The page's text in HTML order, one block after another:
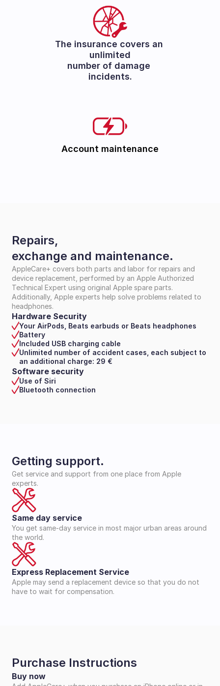
The insurance covers an
unlimited
number of damage
incidents.
Account maintenance
Repairs,
exchange and maintenance.
AppleCare+ covers both parts and labor for repairs and
device replacement, performed by an Apple Authorized
Technical Expert using original Apple spare parts.
Additionally, Apple experts help solve problems related to
headphones.
Hardware Security
Your AirPods, Beats earbuds or Beats headphones
Battery
Included USB charging cable
Unlimited number of accident cases, each subject to
an additional charge: 29 €
Software security
Use of Siri
Bluetooth connection
Getting support.
Get service and support from one place from Apple
experts.
Same day service
You get same-day service in most major urban areas around
the world.
Express Replacement Service
Apple may send a replacement device so that you do not
have to wait for compensation.
Purchase Instructions
Buy now